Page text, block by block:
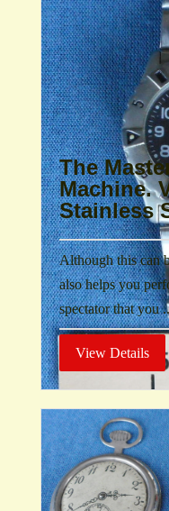
The
Machine.
Stainless
Although this can
also helps you
spectator that you
View Details